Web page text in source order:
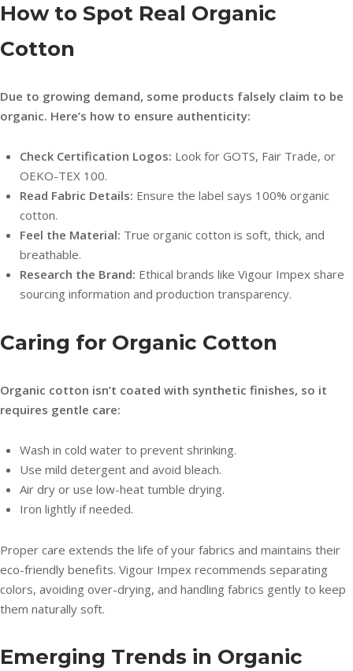
How to Spot Real Organic
Cotton
Due to growing demand, some products falsely claim to be
organic. Here’s how to ensure authenticity:
Check Certification Logos: Look for GOTS, Fair Trade, or
OEKO-TEX 100.
Read Fabric Details: Ensure the label says 100% organic
cotton.
Feel the Material: True organic cotton is soft, thick, and
breathable.
Research the Brand: Ethical brands like Vigour Impex share
sourcing information and production transparency.
Caring for Organic Cotton
Organic cotton isn’t coated with synthetic finishes, so it
requires gentle care:
Wash in cold water to prevent shrinking.
Use mild detergent and avoid bleach.
Air dry or use low-heat tumble drying.
Iron lightly if needed.
Proper care extends the life of your fabrics and maintains their
eco-friendly benefits. Vigour Impex recommends separating
colors, avoiding over-drying, and handling fabrics gently to keep
them naturally soft.
Emerging Trends in Organic